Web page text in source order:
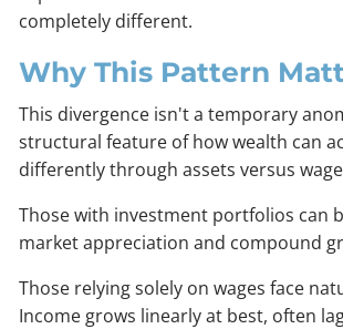
completely different.
Why This Pattern
This divergence isn't a temporary
structural feature of how wealth can
differently through assets versus
Those with investment portfolios can
market appreciation and compound
Those relying solely on wages face
Income grows linearly at best, often